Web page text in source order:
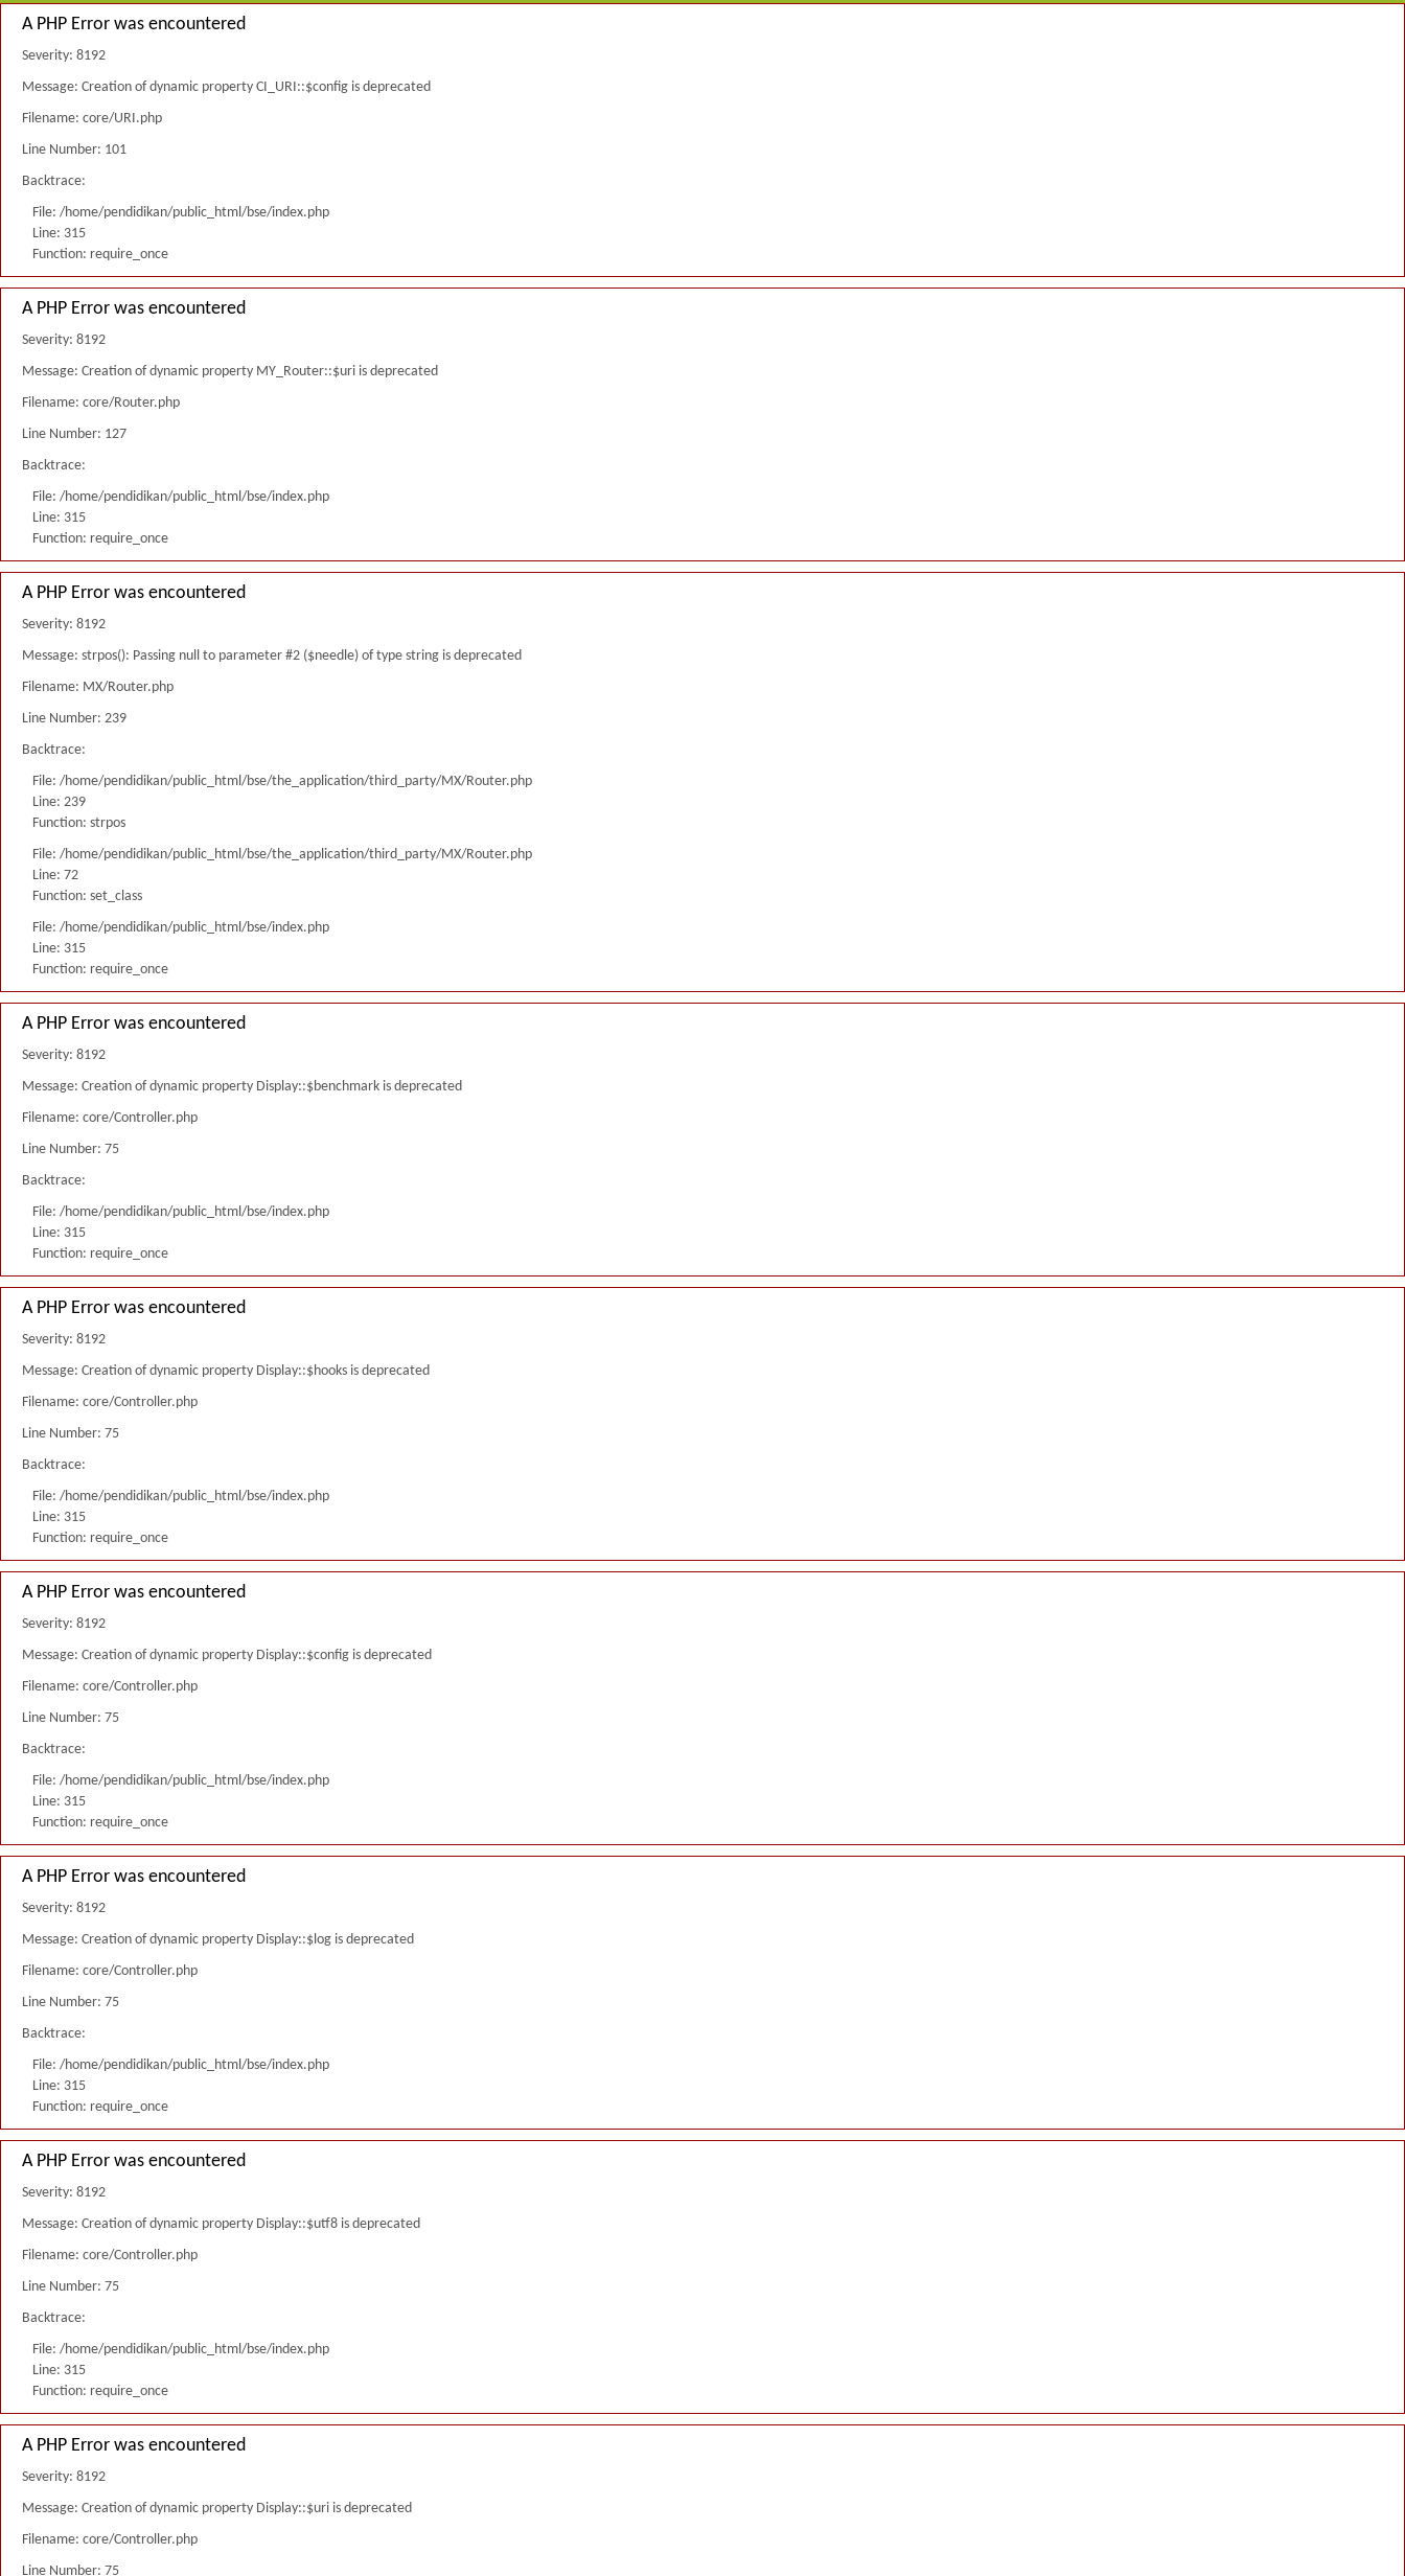
A PHP Error was encountered
Severity: 8192
Message: Creation of dynamic property CI_URI::$config is deprecated
Filename: core/URI.php
Line Number: 101
Backtrace:
File: /home/pendidikan/public_html/bse/index.php
Line: 315
Function: require_once
A PHP Error was encountered
Severity: 8192
Message: Creation of dynamic property MY_Router::$uri is deprecated
Filename: core/Router.php
Line Number: 127
Backtrace:
File: /home/pendidikan/public_html/bse/index.php
Line: 315
Function: require_once
A PHP Error was encountered
Severity: 8192
Message: strpos(): Passing null to parameter #2 ($needle) of type string is deprecated
Filename: MX/Router.php
Line Number: 239
Backtrace:
File: /home/pendidikan/public_html/bse/the_application/third_party/MX/Router.php
Line: 239
Function: strpos
File: /home/pendidikan/public_html/bse/the_application/third_party/MX/Router.php
Line: 72
Function: set_class
File: /home/pendidikan/public_html/bse/index.php
Line: 315
Function: require_once
A PHP Error was encountered
Severity: 8192
Message: Creation of dynamic property Display::$benchmark is deprecated
Filename: core/Controller.php
Line Number: 75
Backtrace:
File: /home/pendidikan/public_html/bse/index.php
Line: 315
Function: require_once
A PHP Error was encountered
Severity: 8192
Message: Creation of dynamic property Display::$hooks is deprecated
Filename: core/Controller.php
Line Number: 75
Backtrace:
File: /home/pendidikan/public_html/bse/index.php
Line: 315
Function: require_once
A PHP Error was encountered
Severity: 8192
Message: Creation of dynamic property Display::$config is deprecated
Filename: core/Controller.php
Line Number: 75
Backtrace:
File: /home/pendidikan/public_html/bse/index.php
Line: 315
Function: require_once
A PHP Error was encountered
Severity: 8192
Message: Creation of dynamic property Display::$log is deprecated
Filename: core/Controller.php
Line Number: 75
Backtrace:
File: /home/pendidikan/public_html/bse/index.php
Line: 315
Function: require_once
A PHP Error was encountered
Severity: 8192
Message: Creation of dynamic property Display::$utf8 is deprecated
Filename: core/Controller.php
Line Number: 75
Backtrace:
File: /home/pendidikan/public_html/bse/index.php
Line: 315
Function: require_once
A PHP Error was encountered
Severity: 8192
Message: Creation of dynamic property Display::$uri is deprecated
Filename: core/Controller.php
Line Number: 75